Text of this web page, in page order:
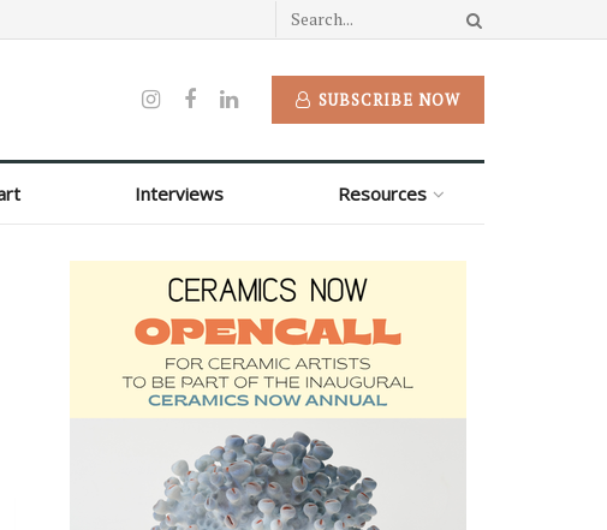
SUBSCRIBE NOW
Interviews Resources